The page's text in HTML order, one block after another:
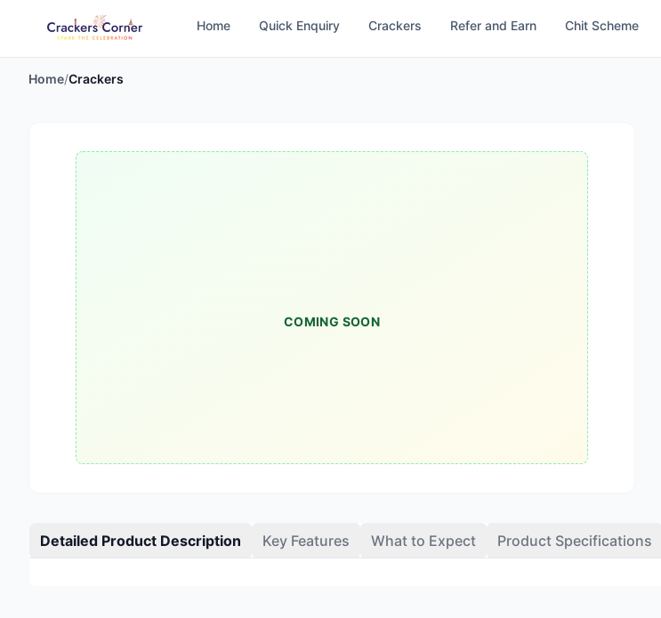
Home Quick Enquiry Crackers Refer and Earn Chit Scheme
Home/Crackers
COMING SOON
Detailed Product Description Key Features What to Expect Product Specifications